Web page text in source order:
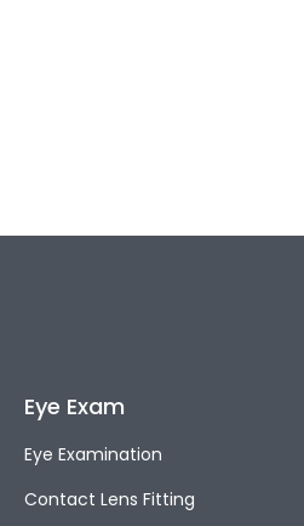
Eye Exam
Eye Examination
Contact Lens Fitting